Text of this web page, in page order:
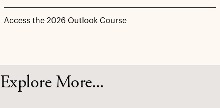
Access the 2026 Outlook Course
Explore More...